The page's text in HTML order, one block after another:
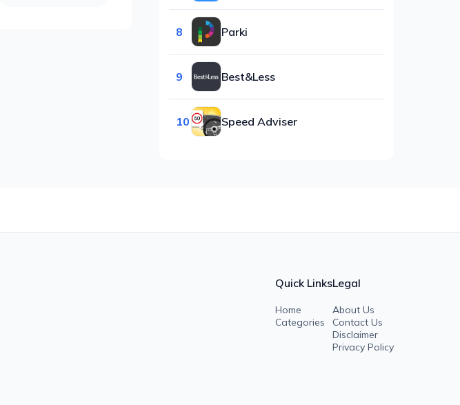
8 Parki
9 Best&Less
10 Speed Adviser
Quick Links
Home
Categories
Legal
About Us
Contact Us
Disclaimer
Privacy Policy